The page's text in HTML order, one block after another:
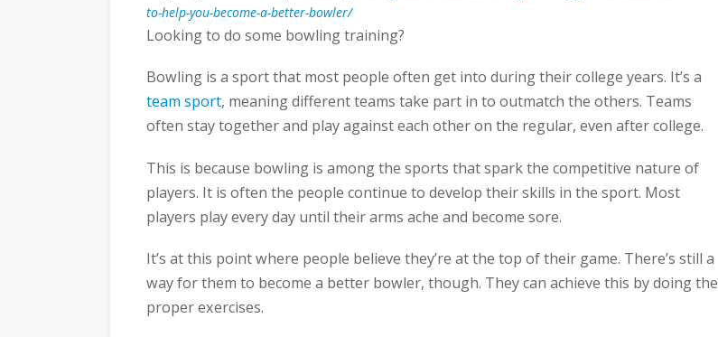
to-help-you-become-a-better-bowler/
Looking to do some bowling training?
Bowling is a sport that most people often get into during their college years. It’s a
team sport, meaning different teams take part in to outmatch the others. Teams
often stay together and play against each other on the regular, even after college.
This is because bowling is among the sports that spark the competitive nature of
players. It is often the people continue to develop their skills in the sport. Most
players play every day until their arms ache and become sore.
It’s at this point where people believe they’re at the top of their game. There’s still a
way for them to become a better bowler, though. They can achieve this by doing the
proper exercises.